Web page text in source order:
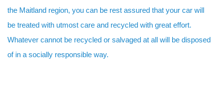
the Maitland region, you can be rest assured that your car will
be treated with utmost care and recycled with great effort.
Whatever cannot be recycled or salvaged at all will be disposed
of in a socially responsible way.